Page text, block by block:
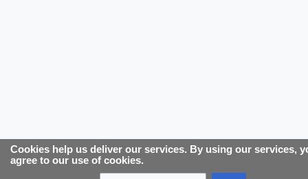
Cookies help us deliver our services. By using our services,
agree to our use of cookies.